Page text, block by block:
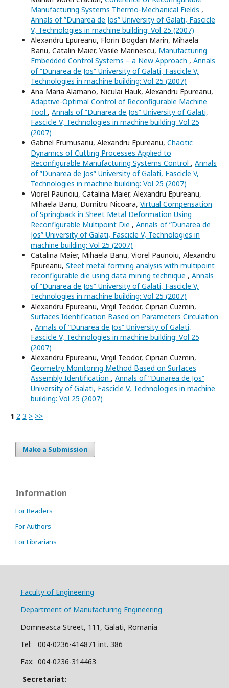
Manufacturing Systems Thermo-Mechanical Fields ,
Annals of ”Dunarea de Jos” University of Galati, Fascicle
V, Technologies in machine building: Vol 25 (2007)
Alexandru Epureanu, Florin Bogdan Marin, Mihaela
Banu, Catalin Maier, Vasile Marinescu, Manufacturing
Embedded Control Systems – a New Approach , Annals
of ”Dunarea de Jos” University of Galati, Fascicle V,
Technologies in machine building: Vol 25 (2007)
Ana Maria Alamano, Niculai Hauk, Alexandru Epureanu,
Adaptive-Optimal Control of Reconfigurable Machine
Tool , Annals of ”Dunarea de Jos” University of Galati,
Fascicle V, Technologies in machine building: Vol 25
(2007)
Gabriel Frumusanu, Alexandru Epureanu, Chaotic
Dynamics of Cutting Processes Applied to
Reconfigurable Manufacturing Systems Control , Annals
of ”Dunarea de Jos” University of Galati, Fascicle V,
Technologies in machine building: Vol 25 (2007)
Viorel Paunoiu, Catalina Maier, Alexandru Epureanu,
Mihaela Banu, Dumitru Nicoara, Virtual Compensation
of Springback in Sheet Metal Deformation Using
Reconfigurable Multipoint Die , Annals of ”Dunarea de
Jos” University of Galati, Fascicle V, Technologies in
machine building: Vol 25 (2007)
Catalina Maier, Mihaela Banu, Viorel Paunoiu, Alexandru
Epureanu, Steet metal forming analysis with multipoint
reconfigurable die using data mining technique , Annals
of ”Dunarea de Jos” University of Galati, Fascicle V,
Technologies in machine building: Vol 25 (2007)
Alexandru Epureanu, Virgil Teodor, Ciprian Cuzmin,
Surfaces Identification Based on Parameters Circulation
, Annals of ”Dunarea de Jos” University of Galati,
Fascicle V, Technologies in machine building: Vol 25
(2007)
Alexandru Epureanu, Virgil Teodor, Ciprian Cuzmin,
Geometry Monitoring Method Based on Surfaces
Assembly Identification , Annals of ”Dunarea de Jos”
University of Galati, Fascicle V, Technologies in machine
building: Vol 25 (2007)
1 2 3 > >>
Make a Submission
Information
For Readers
For Authors
For Librarians
Faculty of Engineering
Department of Manufacturing Engineering
Domneasca Street, 111, Galati, Romania
Tel: 004-0236-414871 int. 386
Fax: 004-0236-314463
Secretariat: